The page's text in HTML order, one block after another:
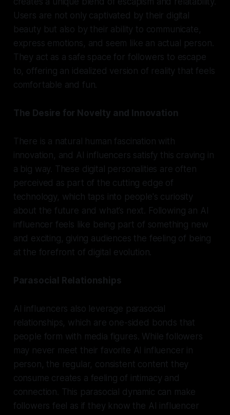
Users are not only captivated by their digital
beauty but also by their ability to communicate,
express emotions, and seem like an actual person.
They act as a safe space for followers to escape
to, offering an idealized version of reality that feels
comfortable and fun.
The Desire for Novelty and Innovation
There is a natural human fascination with
innovation, and AI influencers satisfy this craving in
a big way. These digital personalities are often
perceived as part of the cutting edge of
technology, which taps into people's curiosity
about the future and what’s next. Following an AI
influencer feels like being part of something new
and exciting, giving audiences the feeling of being
at the forefront of digital evolution.
Parasocial Relationships
AI influencers also leverage parasocial
relationships, which are one-sided bonds that
people form with media figures. While followers
may never meet their favorite AI influencer in
person, the regular, consistent content they
consume creates a feeling of intimacy and
connection. This parasocial dynamic can make
followers feel as if they know the AI influencer